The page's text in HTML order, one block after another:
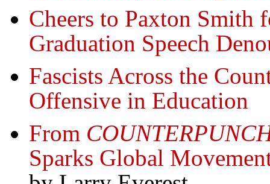
Cheers to Paxton Smith
Graduation Speech
Fascists Across the
Offensive in Education
From
Sparks Global